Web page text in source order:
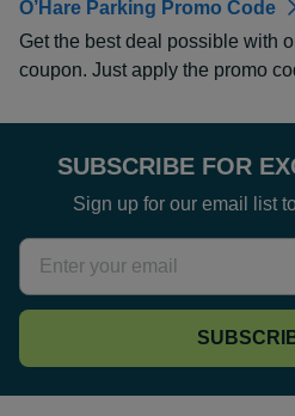
O’Hare Parking Promo Code
Get the best deal possible with
coupon. Just apply the promo
SUBSCRIBE FOR
Sign up for our email list